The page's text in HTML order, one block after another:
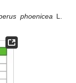
phoenicea L.